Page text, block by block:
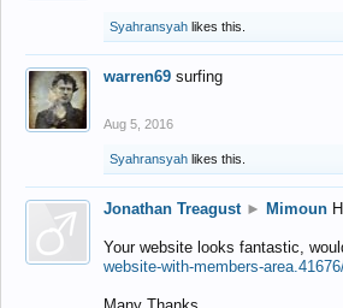
Syahransyah likes this.
warren69 surfing
Aug 5, 2016
Syahransyah likes this.
Jonathan Treagust ► Mimoun
Your website looks fantastic,
website-with-members-